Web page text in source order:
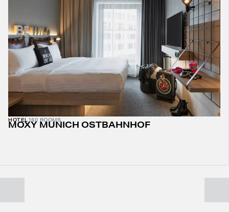
HOTEL160 ROOMS
MOXY MUNICH OSTBAHNHOF